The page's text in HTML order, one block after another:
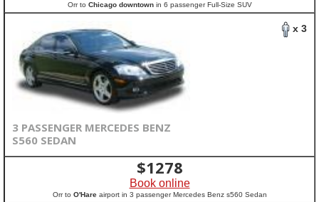
Orr to Chicago downtownin 6 passenger Full-Size SUV
x 3
3 PASSENGER MERCEDES BENZ
S560 SEDAN
$1278
Book online
Orr to O'Hareairport in 3 passenger Mercedes Benz s560 Sedan